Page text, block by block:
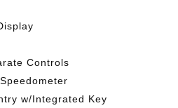
Controls
w/Integrated Key